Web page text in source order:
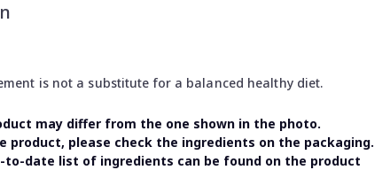
is not a substitute for a balanced healthy diet.
may differ from the one shown in the photo.
product, please check the ingredients on the packaging.
to-date list of ingredients can be found on the product